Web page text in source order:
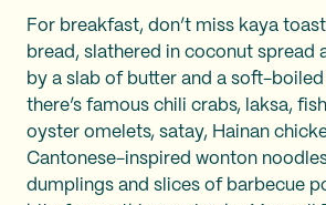
For breakfast, don’t miss kaya
bread, slathered in coconut spread
by a slab of butter and a soft-boiled
there’s famous chili crabs, laksa,
oyster omelets, satay, Hainan
Cantonese-inspired wonton
dumplings and slices of barbecue